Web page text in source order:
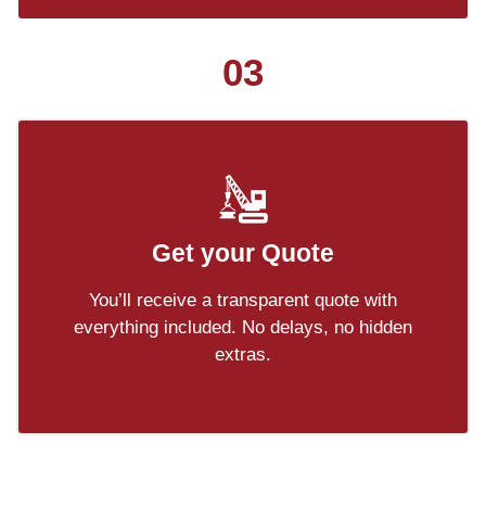
03
Get your Quote
You’ll receive a transparent quote with
everything included. No delays, no hidden
extras.